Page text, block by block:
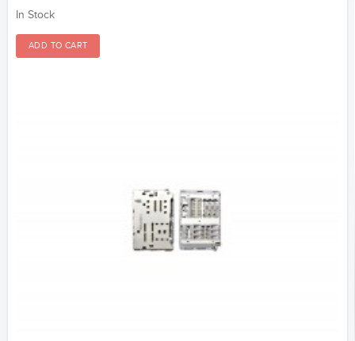
In Stock